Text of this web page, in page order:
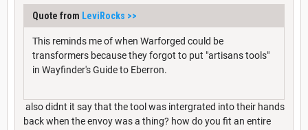
Quote from LeviRocks >>
This reminds me of when Warforged could be
transformers because they forgot to put "artisans tools"
in Wayfinder's Guide to Eberron.
also didnt it say that the tool was intergrated into their hands
back when the envoy was a thing? how do you fit an entire